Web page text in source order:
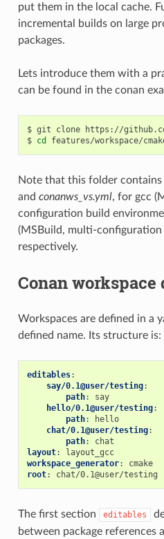
put them in the local cache.
incremental builds on large
packages.
Lets introduce them with a
can be found in the conan
$ git clone
https://
$ cd
Note that this folder
and conanws_vs.yml, for gcc
configuration build
(MSBuild, multi-
respectively.
Conan
Workspaces are defined in a
defined name. Its structure is:
editables:
say/0.1@user/testing:
path:
say
hello/0.1@user/testing:
path:
hello
chat/0.1@user/testing:
path:
chat
layout:
layout_gcc
workspace_generator:
cmake
root: chat/0.1@user/testing
The first section editables
between package references